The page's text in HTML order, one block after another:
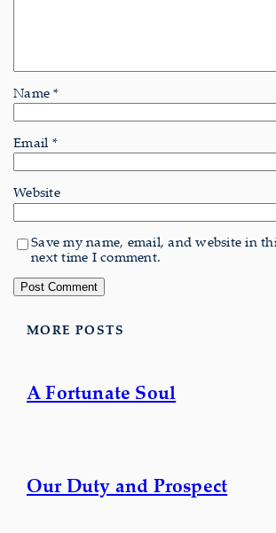
Name*
Email *
Website
Save my name, email, and website in
next time I comment.
MORE POSTS
A Fortunate Soul
Our Duty and Prospect